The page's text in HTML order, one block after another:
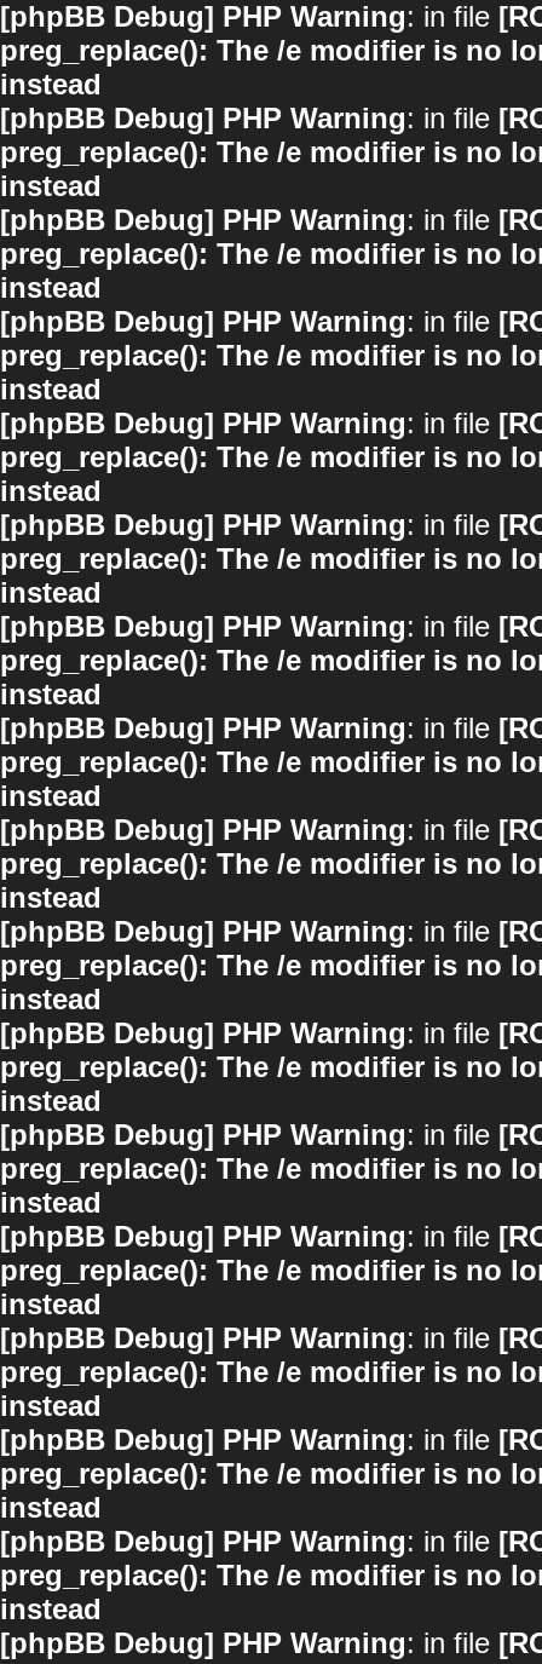
[phpBB Debug] PHP Warning: in file
preg_replace(): The /e modifier is no
instead
[phpBB Debug] PHP Warning: in file
preg_replace(): The /e modifier is no
instead
[phpBB Debug] PHP Warning: in file
preg_replace(): The /e modifier is no
instead
[phpBB Debug] PHP Warning: in file
preg_replace(): The /e modifier is no
instead
[phpBB Debug] PHP Warning: in file
preg_replace(): The /e modifier is no
instead
[phpBB Debug] PHP Warning: in file
preg_replace(): The /e modifier is no
instead
[phpBB Debug] PHP Warning: in file
preg_replace(): The /e modifier is no
instead
[phpBB Debug] PHP Warning: in file
preg_replace(): The /e modifier is no
instead
[phpBB Debug] PHP Warning: in file
preg_replace(): The /e modifier is no
instead
[phpBB Debug] PHP Warning: in file
preg_replace(): The /e modifier is no
instead
[phpBB Debug] PHP Warning: in file
preg_replace(): The /e modifier is no
instead
[phpBB Debug] PHP Warning: in file
preg_replace(): The /e modifier is no
instead
[phpBB Debug] PHP Warning: in file
preg_replace(): The /e modifier is no
instead
[phpBB Debug] PHP Warning: in file
preg_replace(): The /e modifier is no
instead
[phpBB Debug] PHP Warning: in file
preg_replace(): The /e modifier is no
instead
[phpBB Debug] PHP Warning: in file
preg_replace(): The /e modifier is no
instead
[phpBB Debug] PHP Warning: in file